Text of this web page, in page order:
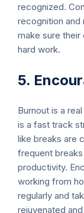
recognized.
recognition and
make sure
hard work.
5.
Burnout is a
is a fast track
like breaks are
frequent
productivity.
working from
regularly and
rejuvenated